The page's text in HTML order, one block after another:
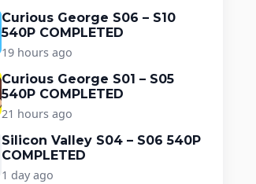
Curious George S06 – S10
540P COMPLETED
19 hours ago
Curious George S01 – S05
540P COMPLETED
21 hours ago
Silicon Valley S04 – S06 540P
COMPLETED
1 day ago